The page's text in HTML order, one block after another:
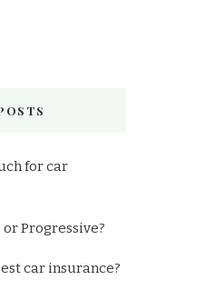
for car
or Progressive?
car insurance?